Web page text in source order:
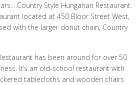
Style Hungarian Restaurant.
located at 450 Bloor Street West,
with the larger donut chain, Country
has been around for over 50
It’s an old-school restaurant with
tablecloths and wooden chairs